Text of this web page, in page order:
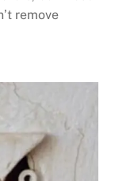
remove